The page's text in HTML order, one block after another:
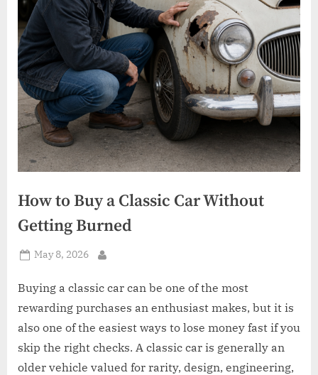
How to Buy a Classic Car Without
Getting Burned
Posted
May 8, 2026
Buying a classic car can be one of the most
rewarding purchases an enthusiast makes, but it is
also one of the easiest ways to lose money fast if you
skip the right checks. A classic car is generally an
older vehicle valued for rarity, design, engineering,